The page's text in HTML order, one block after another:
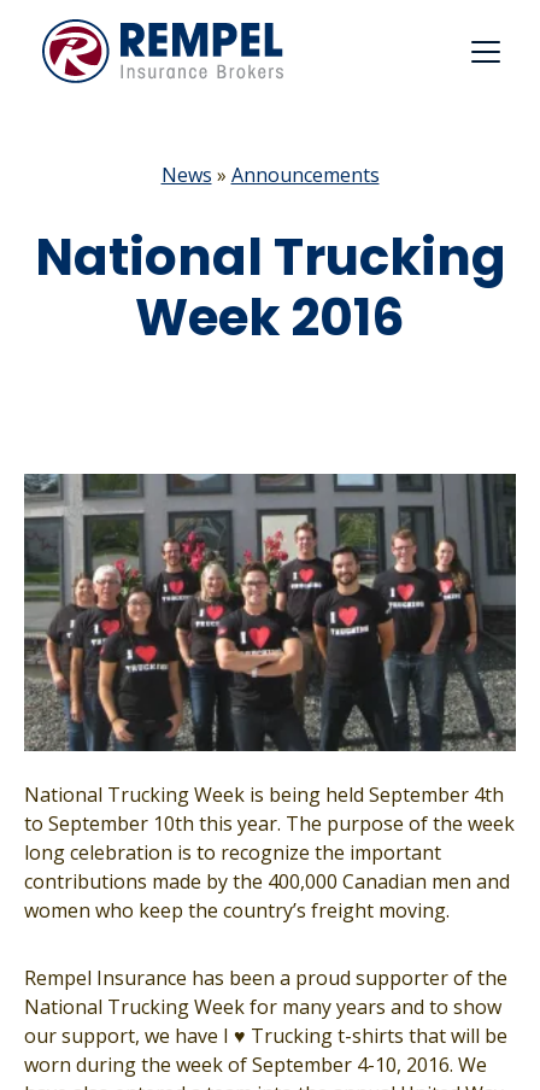
content
News » Announcements
National Trucking
Week 2016
National Trucking Week is being held September 4th
to September 10th this year. The purpose of the week
long celebration is to recognize the important
contributions made by the 400,000 Canadian men and
women who keep the country’s freight moving.
Rempel Insurance has been a proud supporter of the
National Trucking Week for many years and to show
our support, we have I ♥ Trucking t-shirts that will be
worn during the week of September 4-10, 2016. We